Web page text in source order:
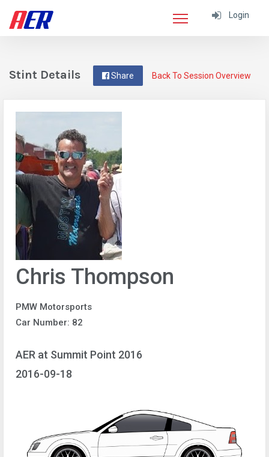
Login
Back To Session Overview
Share
Stint Details
Chris Thompson
PMW Motorsports
Car Number: 82
AER at Summit Point 2016
2016-09-18